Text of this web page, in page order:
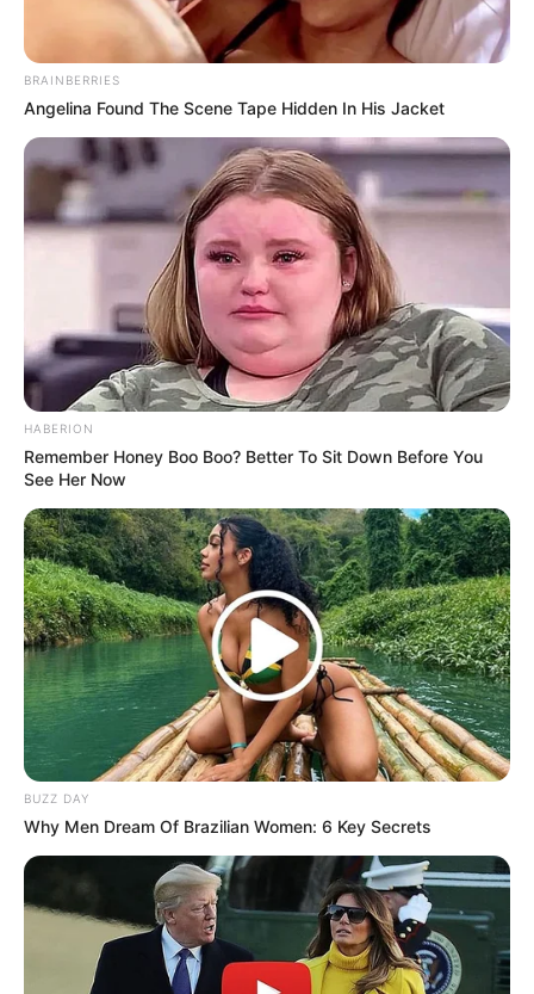
BRAINBERRIES
Angelina Found The Scene Tape Hidden In His Jacket
HABERION
Remember Honey Boo Boo? Better To Sit Down Before You
See Her Now
BUZZ DAY
Why Men Dream Of Brazilian Women: 6 Key Secrets